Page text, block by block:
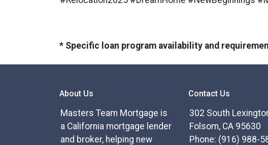
* Specific loan program availability and
About Us
Masters Team Mortgage is
a California mortgage lender
and broker, helping new
Contact Us
302 South
Folsom, CA 95630
Phone: (916) 988-